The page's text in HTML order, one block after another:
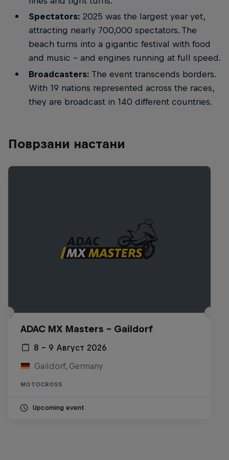
Spectators: 2025 was the largest year yet,
attracting nearly 700,000 spectators. The
beach turns into a gigantic festival with food
and music – and engines running at full speed.
Broadcasters: The event transcends borders.
With 19 nations represented across the races,
they are broadcast in 140 different countries.
Поврзани настани
ADAC MX Masters – Gaildorf
8 – 9 Август 2026
Gaildorf, Germany
MOTOCROSS
Upcoming event